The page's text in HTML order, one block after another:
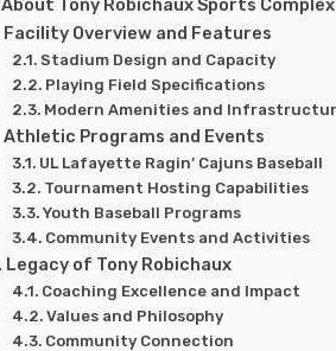
About Tony Robichaux Sports Complex
Facility Overview and Features
Stadium Design and Capacity
Playing Field Specifications
Modern Amenities and
Athletic Programs and Events
UL Lafayette Ragin’ Cajuns Baseball
Tournament Hosting Capabilities
Youth Baseball Programs
Community Events and Activities
Legacy of Tony Robichaux
Coaching Excellence and Impact
Values and Philosophy
Community Connection